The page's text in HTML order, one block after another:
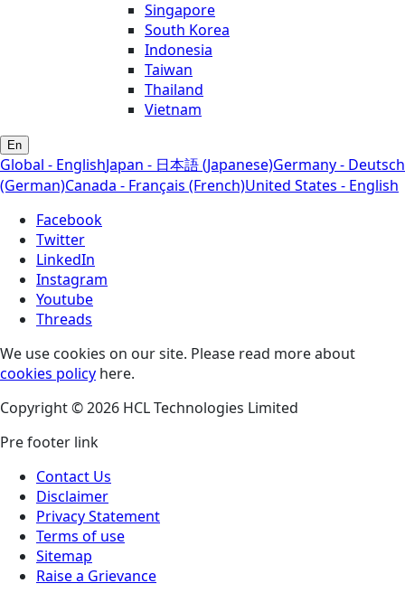
Singapore
South Korea
Indonesia
Taiwan
Thailand
Vietnam
En
Global - EnglishJapan - 日本語 (Japanese)Germany - Deutsch
(German)Canada - Français (French)United States - English
Facebook
Twitter
LinkedIn
Instagram
Youtube
Threads
We use cookies on our site. Please read more about
cookies policy here.
Copyright © 2026 HCL Technologies Limited
Pre footer link
Contact Us
Disclaimer
Privacy Statement
Terms of use
Sitemap
Raise a Grievance